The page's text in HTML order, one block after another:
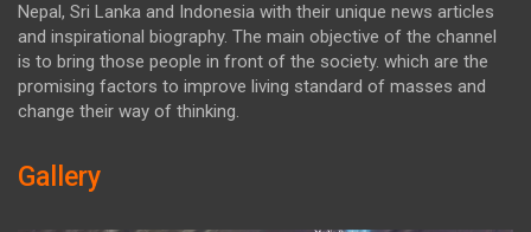
Nepal, Sri Lanka and Indonesia with their unique news articles
and inspirational biography. The main objective of the channel
is to bring those people in front of the society. which are the
promising factors to improve living standard of masses and
change their way of thinking.
Gallery